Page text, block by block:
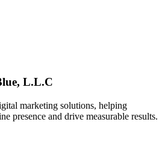
L.L.C
marketing solutions, helping
presence and drive measurable results.